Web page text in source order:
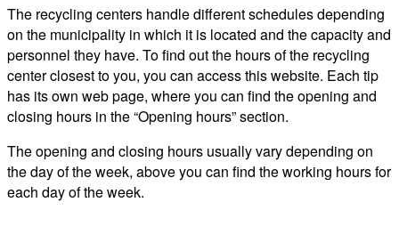
The recycling centers handle different schedules depending
on the municipality in which it is located and the capacity and
personnel they have. To find out the hours of the recycling
center closest to you, you can access this website. Each tip
has its own web page, where you can find the opening and
closing hours in the “Opening hours” section.
The opening and closing hours usually vary depending on
the day of the week, above you can find the working hours for
each day of the week.